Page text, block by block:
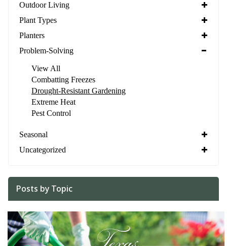
Outdoor Living
Plant Types
Planters
Problem-Solving
View All
Combatting Freezes
Drought-Resistant Gardening
Extreme Heat
Pest Control
Seasonal
Uncategorized
Posts by Topic